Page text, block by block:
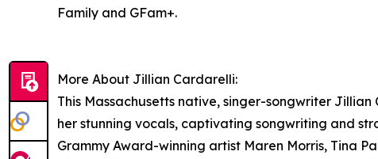
Family and GFam+.
More About Jillian Cardarelli:
This Massachusetts native, singer-songwriter
her stunning vocals, captivating songwriting and
Grammy Award-winning artist Maren Morris, Tina